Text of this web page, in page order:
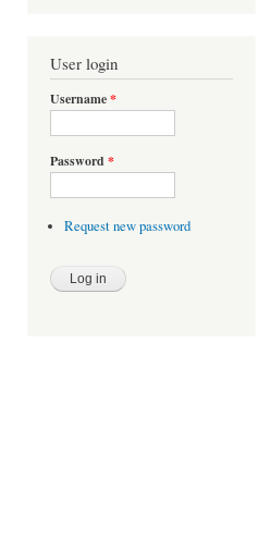
User login
Username*
Password *
Request new password